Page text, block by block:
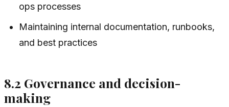
ops processes
Maintaining internal documentation, runbooks,
and best practices
8.2 Governance and decision-
making